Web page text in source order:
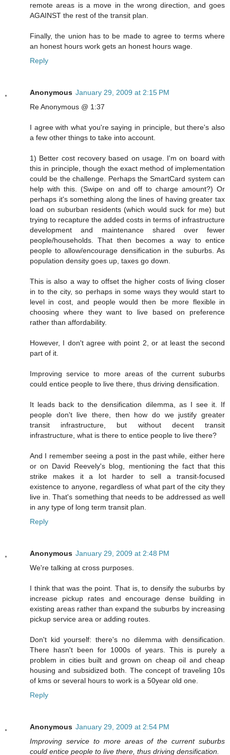
remote areas is a move in the wrong direction, and goes
AGAINST the rest of the transit plan.
Finally, the union has to be made to agree to terms where
an honest hours work gets an honest hours wage.
Reply
Anonymous January 29, 2009 at 2:15 PM
Re Anonymous @ 1:37
I agree with what you're saying in principle, but there's also
a few other things to take into account.
1) Better cost recovery based on usage. I'm on board with
this in principle, though the exact method of implementation
could be the challenge. Perhaps the SmartCard system can
help with this. (Swipe on and off to charge amount?) Or
perhaps it's something along the lines of having greater tax
load on suburban residents (which would suck for me) but
trying to recapture the added costs in terms of infrastructure
development and maintenance shared over fewer
people/households. That then becomes a way to entice
people to allow/encourage densification in the suburbs. As
population density goes up, taxes go down.
This is also a way to offset the higher costs of living closer
in to the city, so perhaps in some ways they would start to
level in cost, and people would then be more flexible in
choosing where they want to live based on preference
rather than affordability.
However, I don't agree with point 2, or at least the second
part of it.
Improving service to more areas of the current suburbs
could entice people to live there, thus driving densification.
It leads back to the densification dilemma, as I see it. If
people don't live there, then how do we justify greater
transit infrastructure, but without decent transit
infrastructure, what is there to entice people to live there?
And I remember seeing a post in the past while, either here
or on David Reevely's blog, mentioning the fact that this
strike makes it a lot harder to sell a transit-focused
existence to anyone, regardless of what part of the city they
live in. That's something that needs to be addressed as well
in any type of long term transit plan.
Reply
Anonymous January 29, 2009 at 2:48 PM
We're talking at cross purposes.
I think that was the point. That is, to densify the suburbs by
increase pickup rates and encourage dense building in
existing areas rather than expand the suburbs by increasing
pickup service area or adding routes.
Don't kid yourself: there's no dilemma with densification.
There hasn't been for 1000s of years. This is purely a
problem in cities built and grown on cheap oil and cheap
housing and subsidized both. The concept of traveling 10s
of kms or several hours to work is a 50year old one.
Reply
Anonymous January 29, 2009 at 2:54 PM
Improving service to more areas of the current suburbs
could entice people to live there, thus driving densification.